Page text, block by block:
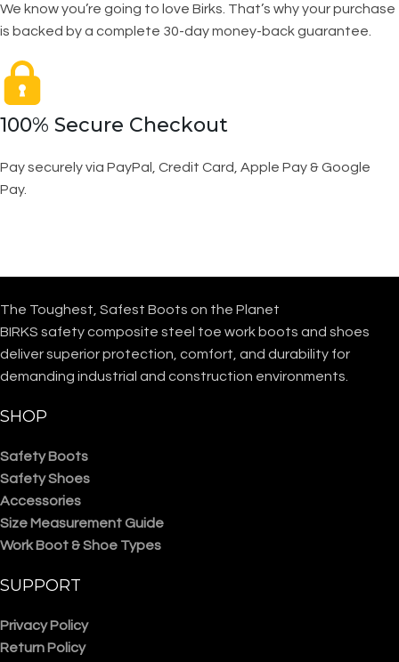
We know you’re going to love Birks. That’s why your purchase
is backed by a complete 30-day money-back guarantee.
100% Secure Checkout
Pay securely via PayPal, Credit Card, Apple Pay & Google
Pay.
The Toughest, Safest Boots on the Planet
BIRKS safety composite steel toe work boots and shoes
deliver superior protection, comfort, and durability for
demanding industrial and construction environments.
SHOP
Safety Boots
Safety Shoes
Accessories
Size Measurement Guide
Work Boot & Shoe Types
SUPPORT
Privacy Policy
Return Policy